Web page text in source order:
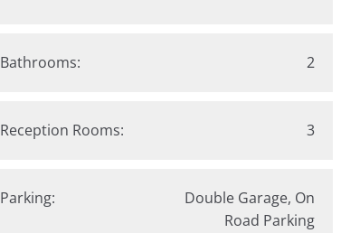
Bathrooms: 2
Reception Rooms: 3
Parking:
Double Garage, On
Road Parking